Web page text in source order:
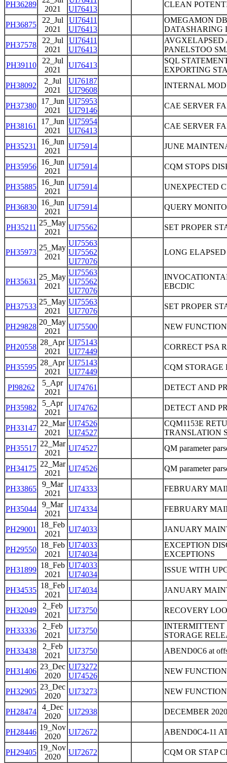
PH36289
2021
UI76413
CLEAN
PH36875
22_Jul
2021
UI76411
UI76413
OMEGAMON
DATASHARING
PH37578
22_Jul
2021
UI76411
UI76413
AVGXELAPSED
PANELSTOO
PH39110
22_Jul
2021
UI76413
SQL
EXPORTING
PH38092
2_Jul
2021
UI76187
UI79608
INTERNAL
PH37380
17_Jun
2021
UI75953
UI79146
CAE SERVER
PH38161
17_Jun
2021
UI75954
UI76413
CAE SERVER
PH35231
16_Jun
2021
UI75914 JUNE
PH35956
16_Jun
2021
UI75914 CQM STOPS
PH35885
16_Jun
2021
UI75914 UNEXPECTED
PH36830
16_Jun
2021
UI75914 QUERY
PH35211
25_May
2021
UI75562 SET PROPER
PH35973
25_May
2021
UI75563
UI75562
UI77076
LONG
PH35631
25_May
2021
UI75563
UI75562
UI77076
EBCDIC
PH37533
25_May
2021
UI75563
UI77076
SET PROPER
PH29828
20_May
2021
UI75500 NEW FUNCTION
PH20558
28_Apr
2021
UI75143
UI77449
CORRECT PSA
PH35595
28_Apr
2021
UI75143
UI77449
CQM
PI98262
5_Apr
2021
UI74761 DETECT AND
PH35982
5_Apr
2021
UI74762 DETECT AND
PH33147
22_Mar
2021
UI74526
UI74527
CQM1153E
TRANSLATION
PH35517
22_Mar
2021
UI74527 QM parameter
PH34175
22_Mar
2021
UI74526 QM parameter
PH33865
9_Mar
2021
UI74333 FEBRUARY
PH35044
9_Mar
2021
UI74334 FEBRUARY
PH29001
18_Feb
2021
UI74033 JANUARY
PH29550
18_Feb
2021
UI74033
UI74034
EXCEPTION
EXCEPTIONS
PH31899
18_Feb
2021
UI74033
UI74034
ISSUE WITH
PH34535
18_Feb
2021
UI74034 JANUARY
PH32049
2_Feb
2021
UI73750 RECOVERY
PH33336
2_Feb
2021
UI73750
INTERMITTENT
STORAGE
PH33438
2_Feb
2021
UI73750 ABEND0C6 at
PH31406
23_Dec
2020
UI73272
UI74526
NEW FUNCTION
PH32905
23_Dec
2020
UI73273 NEW FUNCTION
PH28474
4_Dec
2020
UI72938 DECEMBER
PH28446
19_Nov
2020
UI72672 ABEND0C4-11
PH29405
19_Nov
2020
UI72672 CQM OR STAP